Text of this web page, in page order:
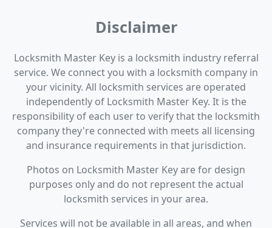
Disclaimer
Locksmith Master Key is a locksmith industry referral
service. We connect you with a locksmith company in
your vicinity. All locksmith services are operated
independently of Locksmith Master Key. It is the
responsibility of each user to verify that the locksmith
company they're connected with meets all licensing
and insurance requirements in that jurisdiction.
Photos on Locksmith Master Key are for design
purposes only and do not represent the actual
locksmith services in your area.
Services will not be available in all areas, and when